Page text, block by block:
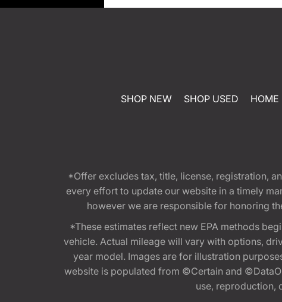
SHOP NEW SHOP USED HOME
*Offer excludes tax, title, license, registration,
every effort to update our website in a timely
however we are responsible for honoring
*These estimates reflect new EPA methods
vehicle. Actual mileage will vary with options,
year model. Images are for illustration
website is populated from ©Certain and
use, reproduction,